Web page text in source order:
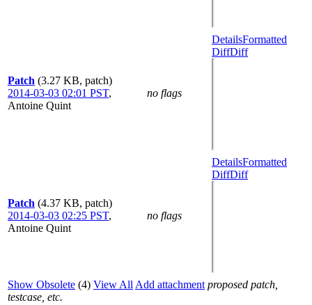
Patch (3.27 KB, patch)
2014-03-03 02:01 PST,
Antoine Quint
no flags
DetailsFormatted
DiffDiff
Patch (4.37 KB, patch)
2014-03-03 02:25 PST,
Antoine Quint
no flags
DetailsFormatted
DiffDiff
Show Obsolete (4) View All Add attachment proposed patch,
testcase, etc.